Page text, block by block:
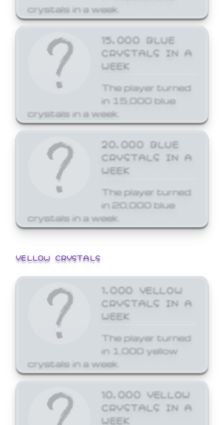
crystals in a week.
15,000 BLUE
CRYSTALS IN A
WEEK
The player turned
in 15,000 blue
crystals in a week.
20,000 BLUE
CRYSTALS IN A
WEEK
The player turned
in 20,000 blue
crystals in a week.
YELLOW CRYSTALS
1,000 YELLOW
CRYSTALS IN A
WEEK
The player turned
in 1,000 yellow
crystals in a week.
10,000 YELLOW
CRYSTALS IN A
WEEK